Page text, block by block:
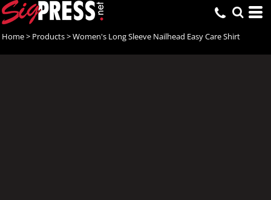
Home> Products>Women's Long Sleeve Nailhead Easy Care Shirt